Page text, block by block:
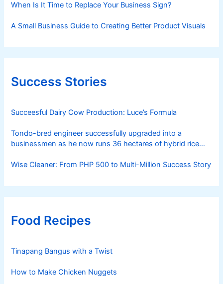
When Is It Time to Replace Your Business Sign?
A Small Business Guide to Creating Better Product Visuals
Success Stories
Succeesful Dairy Cow Production: Luce’s Formula
Tondo-bred engineer successfully upgraded into a
businessmen as he now runs 36 hectares of hybrid rice
Wise Cleaner: From PHP 500 to Multi-Million Success Story
Food Recipes
Tinapang Bangus with a Twist
How to Make Chicken Nuggets